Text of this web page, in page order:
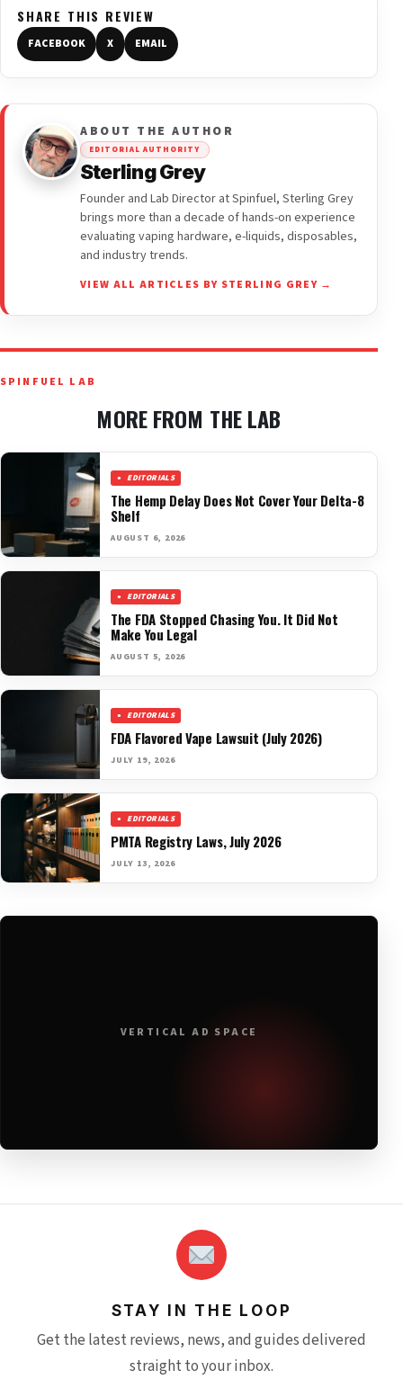
SHARE THIS REVIEW
FACEBOOK X EMAIL
ABOUT THE AUTHOR
EDITORIAL AUTHORITY
Sterling Grey
Founder and Lab Director at Spinfuel, Sterling Grey
brings more than a decade of hands-on experience
evaluating vaping hardware, e-liquids, disposables,
and industry trends.
VIEW ALL ARTICLES BY STERLING GREY →
SPINFUEL LAB
MORE FROM THE LAB
EDITORIALS
The Hemp Delay Does Not Cover Your Delta-8
Shelf
AUGUST 6, 2026
EDITORIALS
The FDA Stopped Chasing You. It Did Not
Make You Legal
AUGUST 5, 2026
EDITORIALS
FDA Flavored Vape Lawsuit (July 2026)
JULY 19, 2026
EDITORIALS
PMTA Registry Laws, July 2026
JULY 13, 2026
VERTICAL AD SPACE
STAY IN THE LOOP
Get the latest reviews, news, and guides delivered
straight to your inbox.